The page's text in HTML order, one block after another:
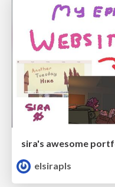
elsirapls